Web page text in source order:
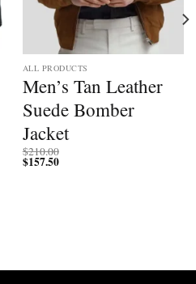
ALL PRODUCTS
Men’s Tan Leather
Suede Bomber
Jacket
$210.00
$157.50